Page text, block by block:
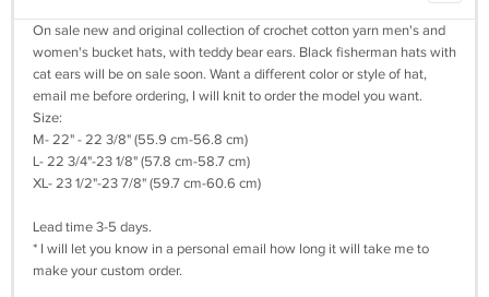
On sale new and original collection of crochet cotton yarn men's and
women's bucket hats, with teddy bear ears. Black fisherman hats with
cat ears will be on sale soon. Want a different color or style of hat,
email me before ordering, I will knit to order the model you want.
Size:
M- 22" - 22 3/8" (55.9 cm-56.8 cm)
L- 22 3/4"-23 1/8" (57.8 cm-58.7 cm)
XL- 23 1/2"-23 7/8" (59.7 cm-60.6 cm)
Lead time 3-5 days.
* I will let you know in a personal email how long it will take me to
make your custom order.